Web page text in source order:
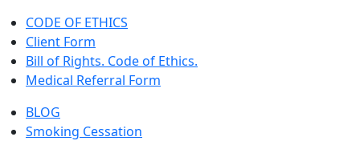
CODE OF ETHICS
Client Form
Bill of Rights. Code of Ethics.
Medical Referral Form
BLOG
Smoking Cessation